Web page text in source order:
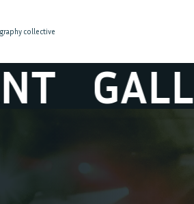
collective
GALLANT